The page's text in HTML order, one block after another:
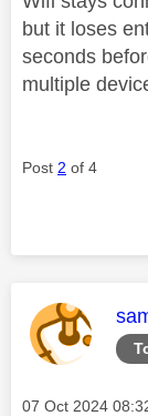
but it loses
seconds
multiple
Post 2 of 4
Message posted
‎07 Oct 2024